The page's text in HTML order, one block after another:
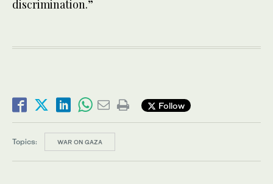
discrimination.”
Follow
Topics: WAR ON GAZA